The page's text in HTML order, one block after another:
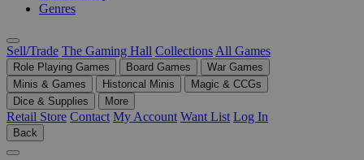
Genres
Sell/Trade The Gaming Hall Collections All Games
Role Playing Games Board Games
War Games
Minis & Games
Historical Minis
Magic & CCGs
Dice & Supplies
More
Retail Store Contact My Account Want List Log In
Back